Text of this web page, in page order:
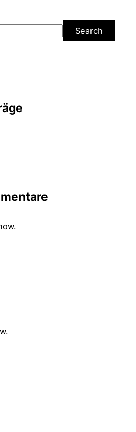
Search